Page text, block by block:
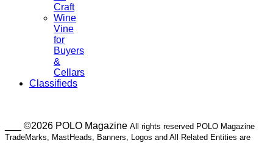
Craft
Wine
Vine
for
Buyers
&
Cellars
Classifieds
___ ©2026 POLO Magazine All rights reserved POLO Magazine
TradeMarks, MastHeads, Banners, Logos and All Related Entities are